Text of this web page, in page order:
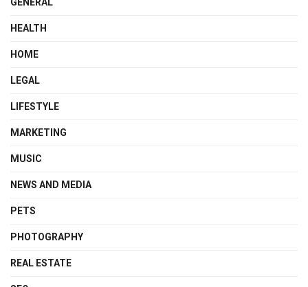
HEALTH
HOME
LEGAL
LIFESTYLE
MARKETING
MUSIC
NEWS AND MEDIA
PETS
PHOTOGRAPHY
REAL ESTATE